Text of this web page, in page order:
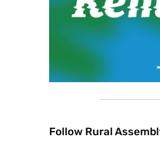
Follow Rural